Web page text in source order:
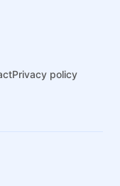
Privacy policy